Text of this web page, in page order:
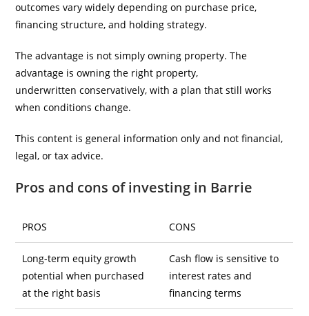
outcomes vary widely depending on purchase price,
financing structure, and holding strategy.
The advantage is not simply owning property. The
advantage is owning the right property,
underwritten conservatively, with a plan that still works
when conditions change.
This content is general information only and not financial,
legal, or tax advice.
Pros and cons of investing in Barrie
PROS CONS
Long-term equity growth
potential when purchased
at the right basis
Cash flow is sensitive to
interest rates and
financing terms